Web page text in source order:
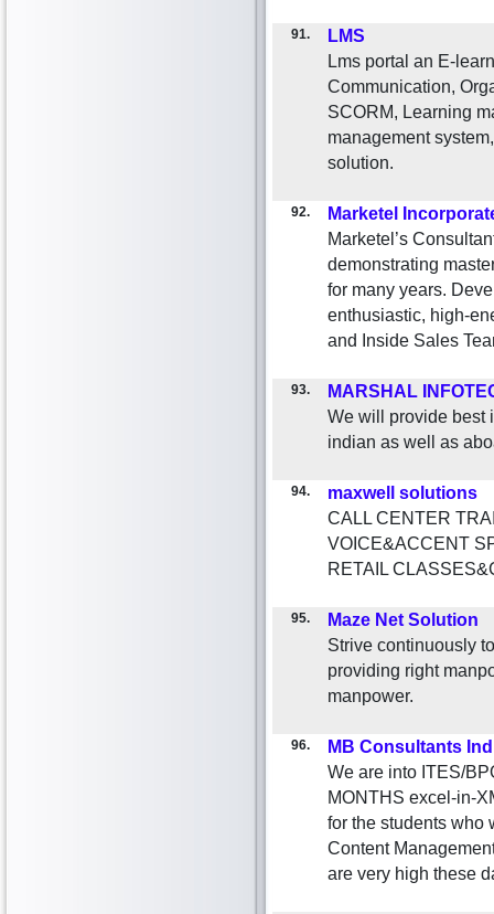
91.
LMS
Lms portal an E-
Communication,
SCORM, Learning
management
solution.
92.
Marketel
Marketel’s
demonstrating
for many years.
enthusiastic, high-
and Inside Sales
93.
MARSHAL
We will provide best
indian as well as
94.
maxwell solutions
CALL CENTER
VOICE&ACCENT
RETAIL
95.
Maze Net Solution
Strive continuously
providing right
manpower.
96.
MB Consultants
We are into ITES/
MONTHS excel-in-
for the students who
Content
are very high these